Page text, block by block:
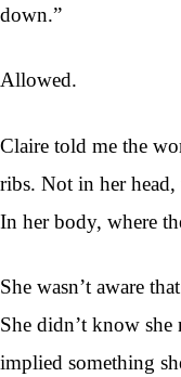
down.”
Allowed.
Claire told me the
ribs. Not in her
In her body, where
She wasn’t aware
She didn’t know
implied something